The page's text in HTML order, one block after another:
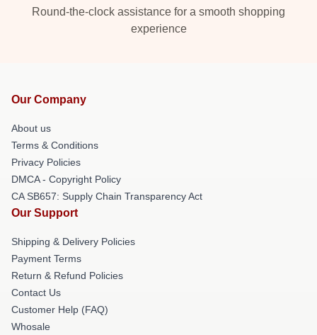
Round-the-clock assistance for a smooth shopping
experience
Our Company
About us
Terms & Conditions
Privacy Policies
DMCA - Copyright Policy
CA SB657: Supply Chain Transparency Act
Our Support
Shipping & Delivery Policies
Payment Terms
Return & Refund Policies
Contact Us
Customer Help (FAQ)
Whosale